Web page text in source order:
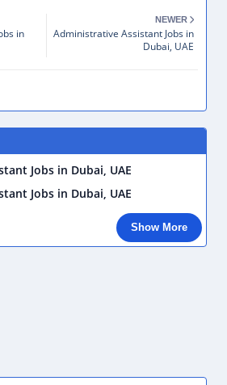
NEWER
Administrative Assistant Jobs in
Dubai, UAE
in
Jobs in Dubai, UAE
Jobs in Dubai, UAE
Show More